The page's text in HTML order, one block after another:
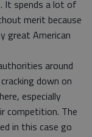
It spends a lot of
merit because
great American
around
down on
especially
competition. The
in this case go